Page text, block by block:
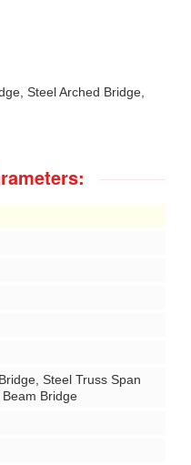
Steel Arched Bridge,
Steel Truss Span
Bridge